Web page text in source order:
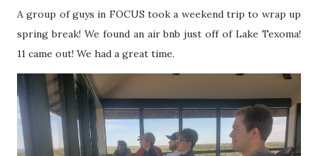
A group of guys in FOCUS took a weekend trip to wrap up
spring break! We found an air bnb just off of Lake Texoma!
11 came out! We had a great time.